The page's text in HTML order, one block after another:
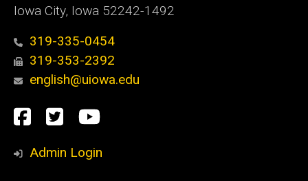
Iowa City, Iowa 52242-1492
319-335-0454
319-353-2392
english@uiowa.edu
Social
Media
Facebook
TwitterYouTube
Admin Login